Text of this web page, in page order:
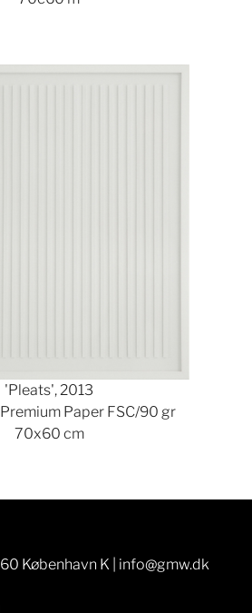
Show larger version
'Pleats', 2013
Premium Paper FSC/90 gr
70x60 cm
København K | info@gmw.dk